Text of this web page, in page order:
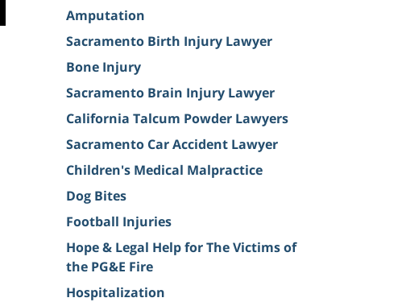
Amputation
Sacramento Birth Injury Lawyer
Bone Injury
Sacramento Brain Injury Lawyer
California Talcum Powder Lawyers
Sacramento Car Accident Lawyer
Children's Medical Malpractice
Dog Bites
Football Injuries
Hope & Legal Help for The Victims of
the PG&E Fire
Hospitalization